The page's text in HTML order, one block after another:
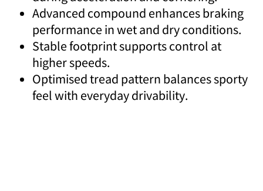
Advanced compound enhances braking
performance in wet and dry conditions.
Stable footprint supports control at
higher speeds.
Optimised tread pattern balances sporty
feel with everyday drivability.